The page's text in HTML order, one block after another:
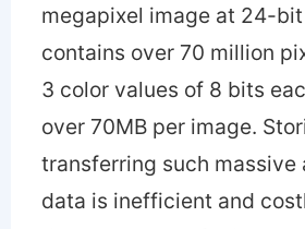
megapixel image at 24-
contains over 70 million
3 color values of 8 bits
over 70MB per image.
transferring such massive
data is inefficient and